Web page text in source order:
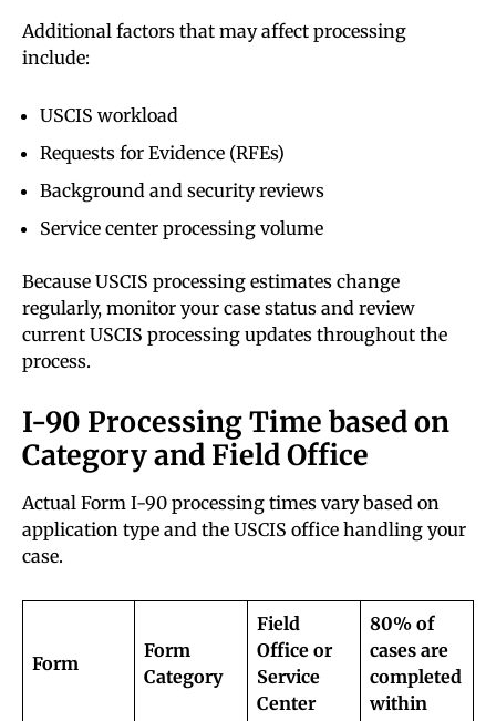
Additional factors that may affect processing
include:
USCIS workload
Requests for Evidence (RFEs)
Background and security reviews
Service center processing volume
Because USCIS processing estimates change
regularly, monitor your case status and review
current USCIS processing updates throughout the
process.
I-90 Processing Time based on
Category and Field Office
Actual Form I-90 processing times vary based on
application type and the USCIS office handling your
case.
Form
Form
Category
Field
Office or
Service
Center
80% of
cases are
completed
within